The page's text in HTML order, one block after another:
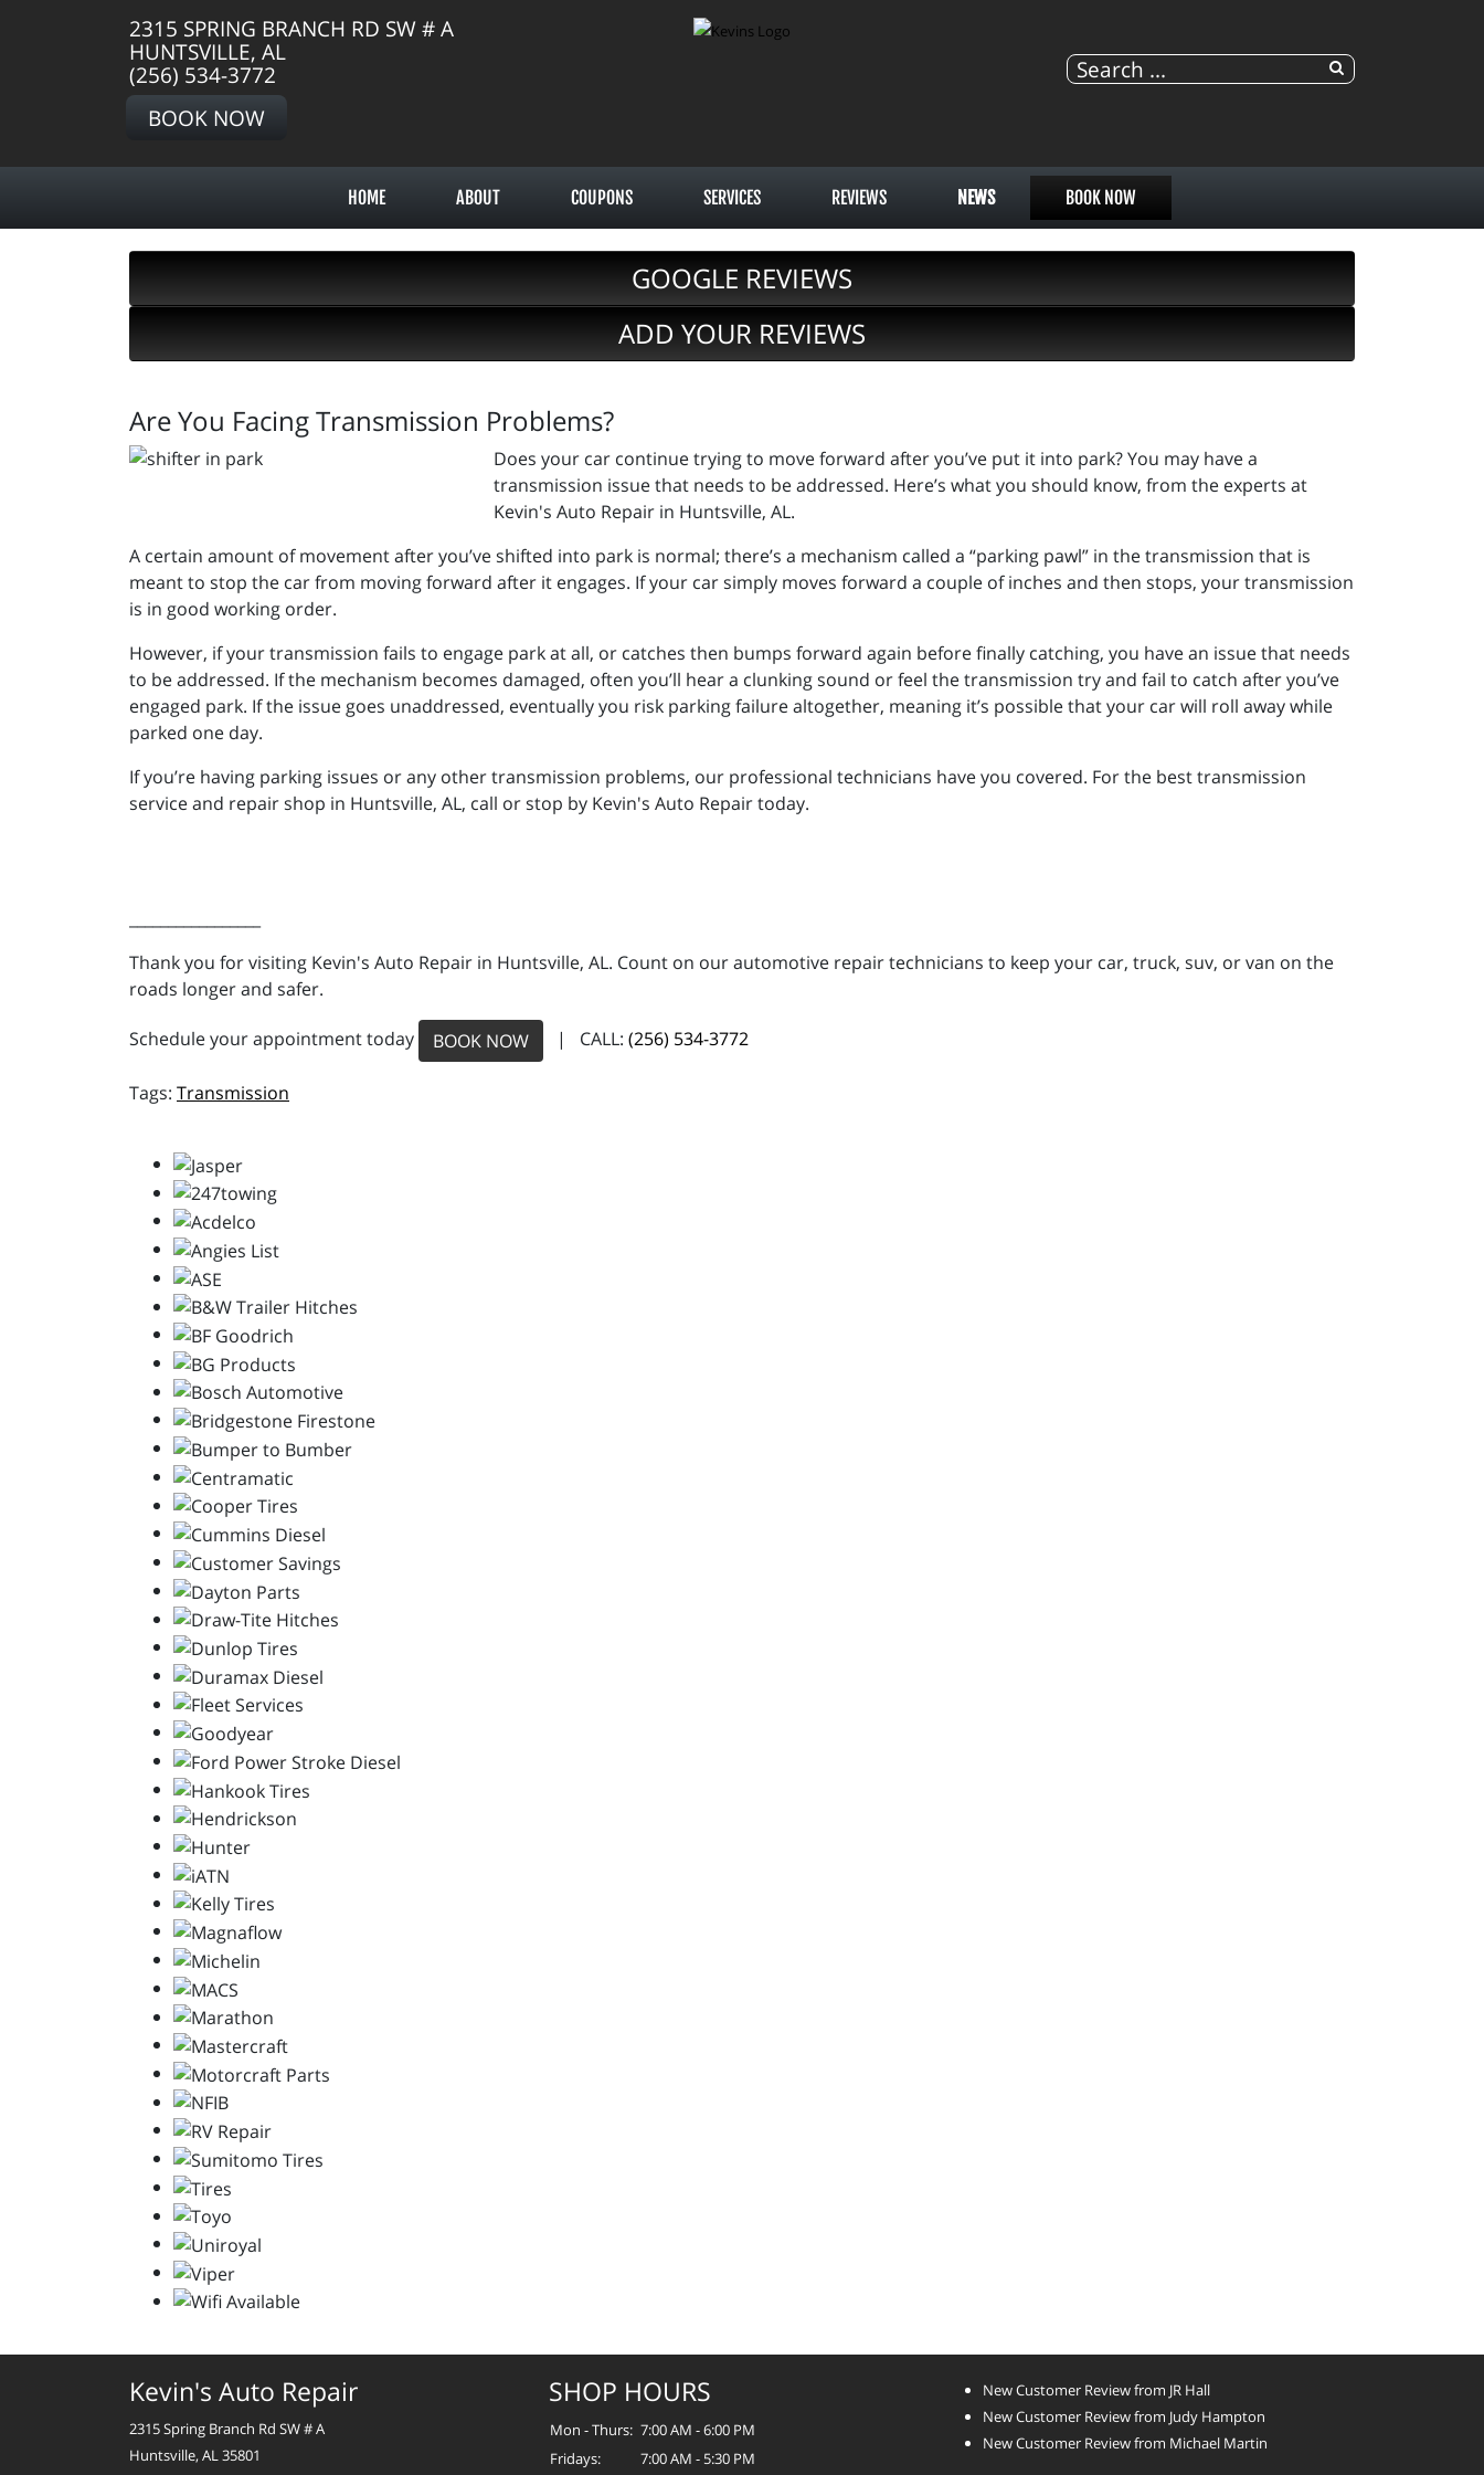
2315 SPRING BRANCH RD SW # A
HUNTSVILLE, AL
(256) 534-3772
BOOK NOW
HOME ABOUT COUPONS SERVICES REVIEWS NEWS BOOK NOW
GOOGLE REVIEWS
ADD YOUR REVIEWS
Are You Facing Transmission Problems?
Does your car continue trying to move forward after you’ve put it into park? You may have a
transmission issue that needs to be addressed. Here’s what you should know, from the experts at
Kevin's Auto Repair in Huntsville, AL.
A certain amount of movement after you’ve shifted into park is normal; there’s a mechanism called a “parking pawl” in the transmission that is
meant to stop the car from moving forward after it engages. If your car simply moves forward a couple of inches and then stops, your transmission
is in good working order.
However, if your transmission fails to engage park at all, or catches then bumps forward again before finally catching, you have an issue that needs
to be addressed. If the mechanism becomes damaged, often you’ll hear a clunking sound or feel the transmission try and fail to catch after you’ve
engaged park. If the issue goes unaddressed, eventually you risk parking failure altogether, meaning it’s possible that your car will roll away while
parked one day.
If you’re having parking issues or any other transmission problems, our professional technicians have you covered. For the best transmission
service and repair shop in Huntsville, AL, call or stop by Kevin's Auto Repair today.
Thank you for visiting Kevin's Auto Repair in Huntsville, AL. Count on our automotive repair technicians to keep your car, truck, suv, or van on the
roads longer and safer.
Schedule your appointment today BOOK NOW | CALL: (256) 534-3772
Transmission
Kevin's Auto Repair
2315 Spring Branch Rd SW # A
Huntsville, AL 35801
SHOP HOURS
Mon - Thurs: 7:00 AM - 6:00 PM
Fridays:
7:00 AM - 5:30 PM
New Customer Review from JR Hall
New Customer Review from Judy Hampton
New Customer Review from Michael Martin